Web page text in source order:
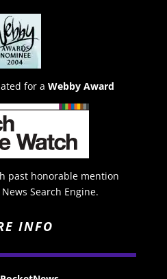
for a Webby Award
past honorable mention
Search Engine.
INFO